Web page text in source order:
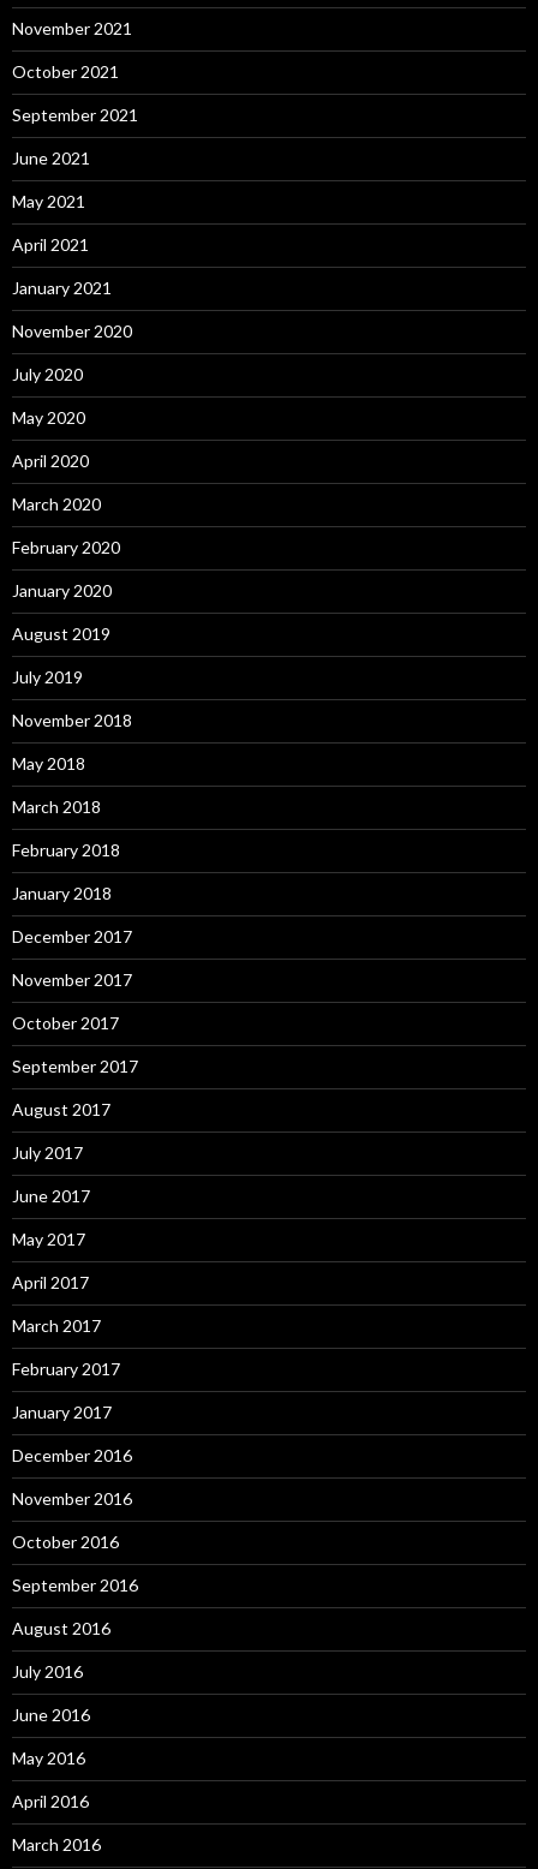
November 2021
October 2021
September 2021
June 2021
May 2021
April 2021
January 2021
November 2020
July 2020
May 2020
April 2020
March 2020
February 2020
January 2020
August 2019
July 2019
November 2018
May 2018
March 2018
February 2018
January 2018
December 2017
November 2017
October 2017
September 2017
August 2017
July 2017
June 2017
May 2017
April 2017
March 2017
February 2017
January 2017
December 2016
November 2016
October 2016
September 2016
August 2016
July 2016
June 2016
May 2016
April 2016
March 2016